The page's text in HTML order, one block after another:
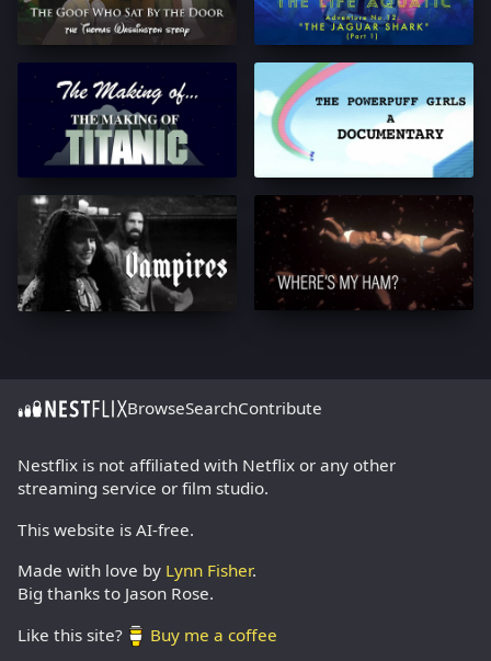
BrowseSearchContribute
Nestflix is not affiliated with Netflix or any other
streaming service or film studio.
This website is AI-free.
Made with love by Lynn Fisher.
Big thanks to Jason Rose.
Like this site?
Buy me a coffee